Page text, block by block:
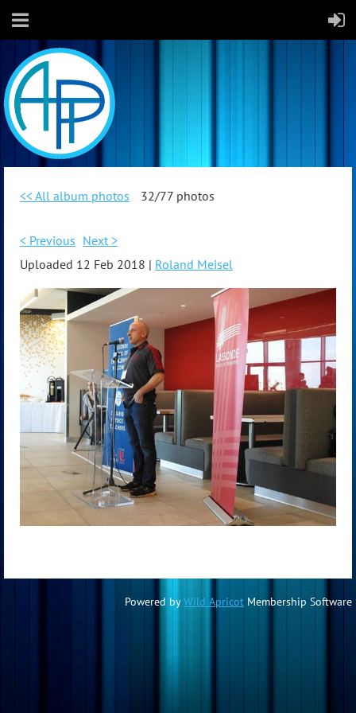
<< All album photos 32/77 photos
< Previous Next >
Uploaded 12 Feb 2018 | Roland Meisel
Powered byWild Apricot Membership Software